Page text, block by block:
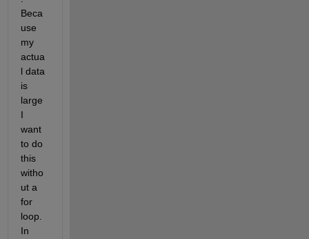
Beca
use
my
actua
l data
is
large
I
want
to do
this
witho
ut a
for
loop.
In